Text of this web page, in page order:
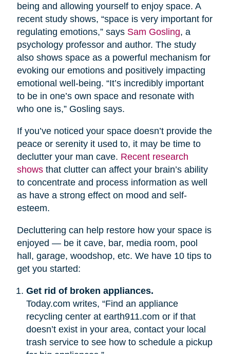
being and allowing yourself to enjoy space. A
recent study shows, “space is very important for
regulating emotions,” says Sam Gosling, a
psychology professor and author. The study
also shows space as a powerful mechanism for
evoking our emotions and positively impacting
emotional well-being. “It’s incredibly important
to be in one’s own space and resonate with
who one is,” Gosling says.
If you’ve noticed your space doesn’t provide the
peace or serenity it used to, it may be time to
declutter your man cave. Recent research
showsthat clutter can affect your brain’s ability
to concentrate and process information as well
as have a strong effect on mood and self-
esteem.
Decluttering can help restore how your space is
enjoyed — be it cave, bar, media room, pool
hall, garage, woodshop, etc. We have 10 tips to
get you started:
Get rid of broken appliances.
Today.com writes, “Find an appliance
recycling center at earth911.com or if that
doesn’t exist in your area, contact your local
trash service to see how to schedule a pickup